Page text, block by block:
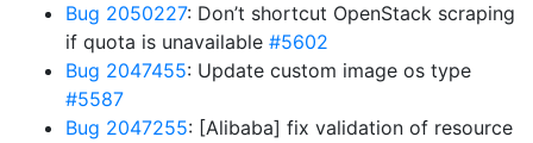
Bug 2050227: Don’t shortcut OpenStack scraping
if quota is unavailable #5602
Bug 2047455: Update custom image os type
#5587
Bug 2047255: [Alibaba] fix validation of resource